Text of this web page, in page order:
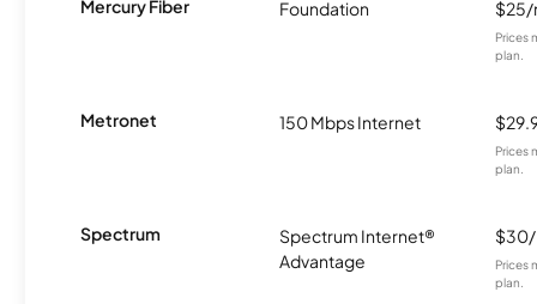
Mercury Fiber Foundation
Prices
plan.
Metronet 150 Mbps Internet
Prices
plan.
Spectrum
Spectrum Internet®
Advantage
Prices
plan.